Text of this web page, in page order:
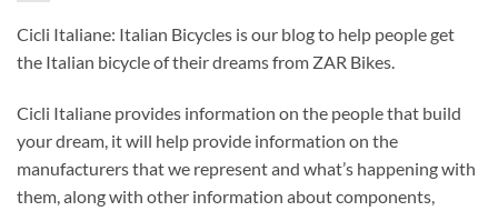
Cicli Italiane: Italian Bicycles is our blog to help people get
the Italian bicycle of their dreams from ZAR Bikes.
Cicli Italiane provides information on the people that build
your dream, it will help provide information on the
manufacturers that we represent and what’s happening with
them, along with other information about components,